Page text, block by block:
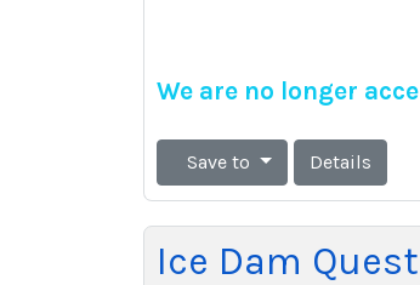
We are no longer
Save to Details
Ice Dam